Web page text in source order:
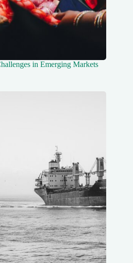
in Emerging Markets